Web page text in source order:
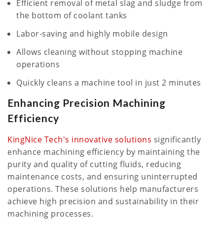
Efficient removal of metal slag and sludge from
the bottom of coolant tanks
Labor-saving and highly mobile design
Allows cleaning without stopping machine
operations
Quickly cleans a machine tool in just 2 minutes
Enhancing Precision Machining
Efficiency
KingNice Tech's innovative solutions significantly
enhance machining efficiency by maintaining the
purity and quality of cutting fluids, reducing
maintenance costs, and ensuring uninterrupted
operations. These solutions help manufacturers
achieve high precision and sustainability in their
machining processes.